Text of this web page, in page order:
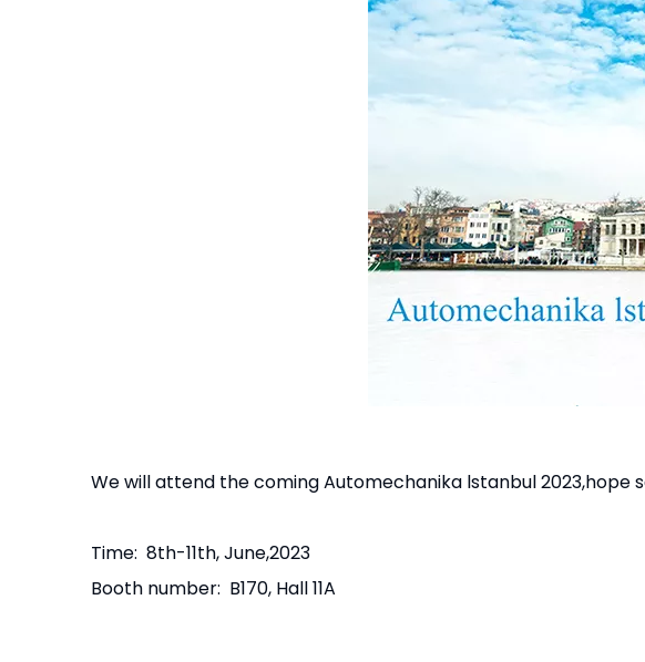
We will attend the coming Automechanika lstanbul 2023,hope
Time: 8th-11th, June,2023
Booth number: B170, Hall 11A